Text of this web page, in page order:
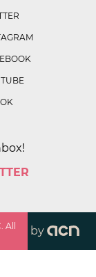
All
by